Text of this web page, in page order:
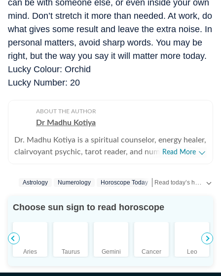
can be with someone else, or even inside your own
mind. Don’t stretch it more than needed. At work, do
what gives some result and leave the extra noise. In
personal matters, avoid sharp words. You may be
right, but the way you say it will matter more today.
Lucky Colour: Orchid
Lucky Number: 20
ABOUT THE AUTHOR
Dr Madhu Kotiya
Dr. Madhu Kotiya is a spiritual counselor, energy healer,
clairvoyant psychic, tarot reader, and numerologist
built a strong reputation for helping people find clarity
phases of life. Her work focuses on guiding individuals
energetic imbalances, and questions around purpose
and direction. She is the founder of Wicca India:
School of Magick and Occult Sciences, where she
Read More
Astrology Numerology Horoscope Today
Choose sun sign to read horoscope
Aries Taurus Gemini Cancer Leo